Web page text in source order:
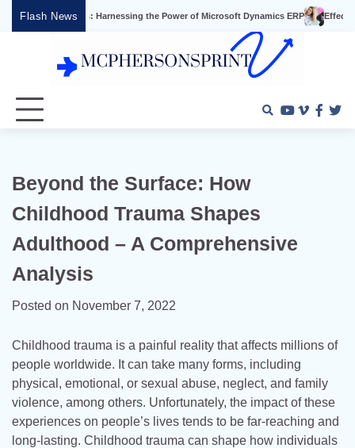
Flash News
Harnessing the Power of Microsoft Dynamics ERP Effective Video
Youtube
Vimeo
Beyond the Surface: How
Childhood Trauma Shapes
Adulthood – A Comprehensive
Analysis
Posted on November 7, 2022
Childhood trauma is a painful reality that affects millions of
people worldwide. It can take many forms, including
physical, emotional, or sexual abuse, neglect, and family
violence, among others. Unfortunately, the impact of these
experiences on people’s lives tends to be far-reaching and
long-lasting. Childhood trauma can shape how individuals